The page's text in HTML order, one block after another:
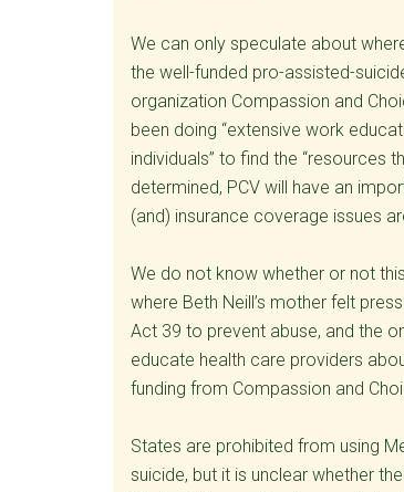
We can only speculate about
the well-funded pro-assisted-
organization Compassion and
been doing “extensive work
individuals” to find the “resources
determined, PCV will have an
(and) insurance coverage issues
We do not know whether or not
where Beth Neill’s mother felt
Act 39 to prevent abuse, and the
educate health care providers
funding from Compassion and
States are prohibited from using
suicide, but it is unclear whether